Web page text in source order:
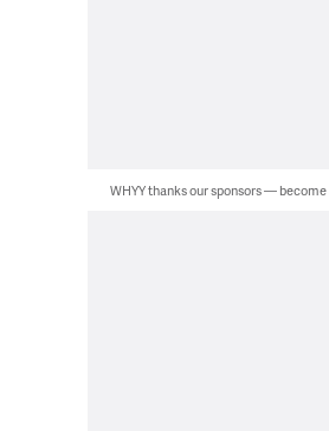
WHYY thanks our sponsors — become